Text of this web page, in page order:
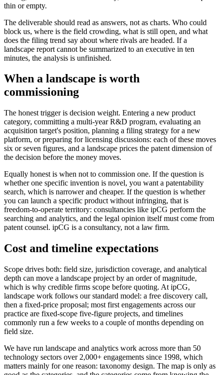
thin or empty.
The deliverable should read as answers, not as charts. Who could
block us, where is the field crowding, what is still open, and what
does the filing trend say about where rivals are headed. If a
landscape report cannot be summarized to an executive in ten
minutes, the analysis is unfinished.
When a landscape is worth
commissioning
The honest trigger is decision weight. Entering a new product
category, committing a multi-year R&D program, evaluating an
acquisition target's position, planning a filing strategy for a new
platform, or preparing for licensing discussions: each of these moves
six or seven figures, and a landscape prices the patent dimension of
the decision before the money moves.
Equally honest is when not to commission one. If the question is
whether one specific invention is novel, you want a patentability
search, which is narrower and cheaper. If the question is whether
you can launch a specific product without infringing, that is
freedom-to-operate territory: consultancies like ipCG perform the
searching and analytics, and the legal opinion itself must come from
patent counsel. ipCG is a consultancy, not a law firm.
Cost and timeline expectations
Scope drives both: field size, jurisdiction coverage, and analytical
depth can move a landscape project by an order of magnitude,
which is why credible firms scope before quoting. At ipCG,
landscape work follows our standard model: a free discovery call,
then a fixed-price proposal; most first engagements across our
practice are fixed-scope five-figure projects, and timelines
commonly run a few weeks to a couple of months depending on
field size.
We have run landscape and analytics work across more than 50
technology sectors over 2,000+ engagements since 1998, which
matters mainly for one reason: taxonomy design. The map is only as